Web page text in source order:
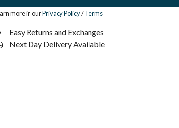
more in ourPrivacy Policy/Terms
Easy Returns and Exchanges
Next Day Delivery Available